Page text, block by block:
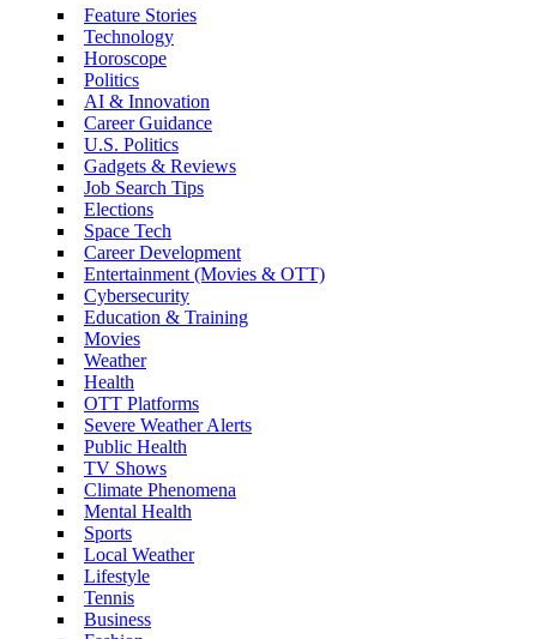
Feature Stories
Technology
Horoscope
Politics
AI & Innovation
Career Guidance
U.S. Politics
Gadgets & Reviews
Job Search Tips
Elections
Space Tech
Career Development
Entertainment (Movies & OTT)
Cybersecurity
Education & Training
Movies
Weather
Health
OTT Platforms
Severe Weather Alerts
Public Health
TV Shows
Climate Phenomena
Mental Health
Sports
Local Weather
Lifestyle
Tennis
Business